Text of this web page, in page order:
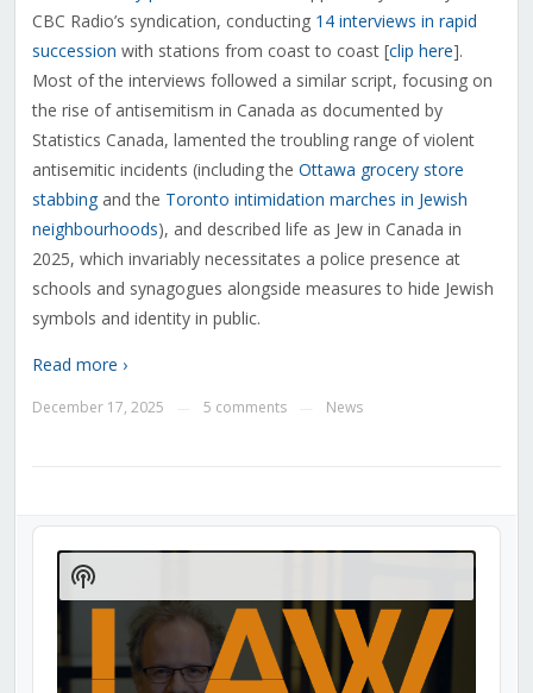
CBC Radio’s syndication, conducting 14 interviews in rapid
succession with stations from coast to coast [clip here].
Most of the interviews followed a similar script, focusing on
the rise of antisemitism in Canada as documented by
Statistics Canada, lamented the troubling range of violent
antisemitic incidents (including the Ottawa grocery store
stabbingand the Toronto intimidation marches in Jewish
neighbourhoods), and described life as Jew in Canada in
2025, which invariably necessitates a police presence at
schools and synagogues alongside measures to hide Jewish
symbols and identity in public.
Read more ›
December 17, 2025 5 comments News
Audio
Player
Show
Podcast
Information